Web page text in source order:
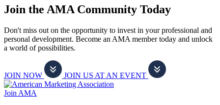
Join the AMA Community Today
Don't miss out on the opportunity to invest in your professional and
personal development. Become an AMA member today and unlock
a world of possibilities.
JOIN NOW JOIN US AT AN EVENT
Join AMA